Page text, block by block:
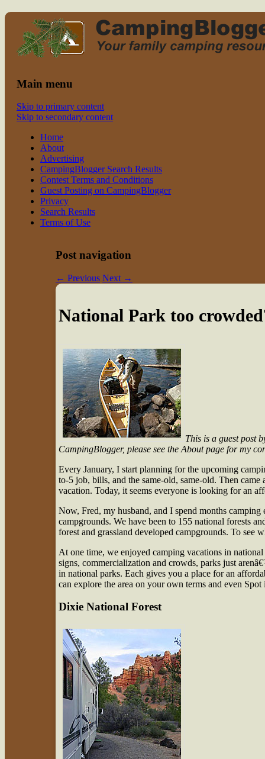
family camping
Read CampingBlogger and Take the
Kids Camping
Main menu
Skip to primary content
Skip to secondary content
Home
About
Advertising
CampingBlogger Search Results
Contest Terms and Conditions
Guest Posting on CampingBlogger
Privacy
Search Results
Terms of Use
Post navigation
← Previous Next →
National Park too
This is a guest post
CampingBlogger, please see the About page for my
Every January, I start planning for the upcoming
to-5 job, bills, and the same-old, same-old. Then
vacation. Today, it seems everyone is looking for an
Now, Fred, my husband, and I spend months
campgrounds. We have been to 155 national forests
forest and grassland developed campgrounds. To see
At one time, we enjoyed camping vacations in
signs, commercialization and crowds, parks just
in national parks. Each gives you a place for an
can explore the area on your own terms and even Spot
Dixie National Forest